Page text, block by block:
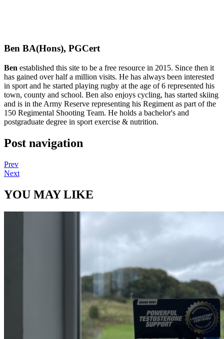
Ben BA(Hons), PGCert
Ben established this site to be a free resource in 2015. Since then it
has gained over half a million visits. He has always been interested
in sport and he started playing rugby at the age of 6 represented his
town, county and school. Ben also enjoys cycling, has started skiing
and is in the Army Reserve representing his Regiment as part of the
150 Regimental Shooting Team. He holds a bachelor's and
postgraduate degree in sport exercise & nutrition.
Post navigation
Prev
Next
YOU MAY LIKE